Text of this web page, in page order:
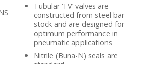
Tubular ‘TV’ valves are
constructed from steel bar
stock and are designed for
optimum performance in
pneumatic applications
Nitrile (Buna-N) seals are